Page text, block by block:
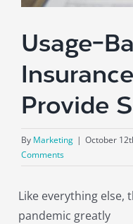
About
Usage-
Provide
By Marketing | October
Comments
Like everything else,
pandemic greatly